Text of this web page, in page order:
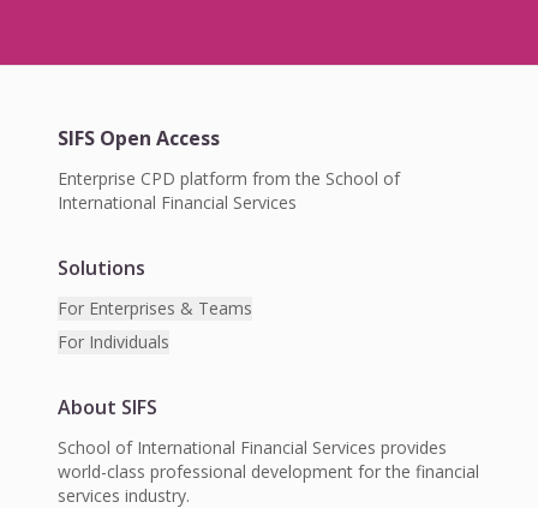
SIFS Open Access
Enterprise CPD platform from the School of
International Financial Services
Solutions
For Enterprises & Teams
For Individuals
About SIFS
School of International Financial Services provides
world-class professional development for the financial
services industry.